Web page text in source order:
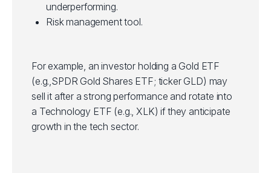
underperforming.
Risk management tool.
For example, an investor holding a Gold ETF
(e.g.,SPDR Gold Shares ETF; ticker GLD) may
sell it after a strong performance and rotate into
a Technology ETF (e.g., XLK) if they anticipate
growth in the tech sector.